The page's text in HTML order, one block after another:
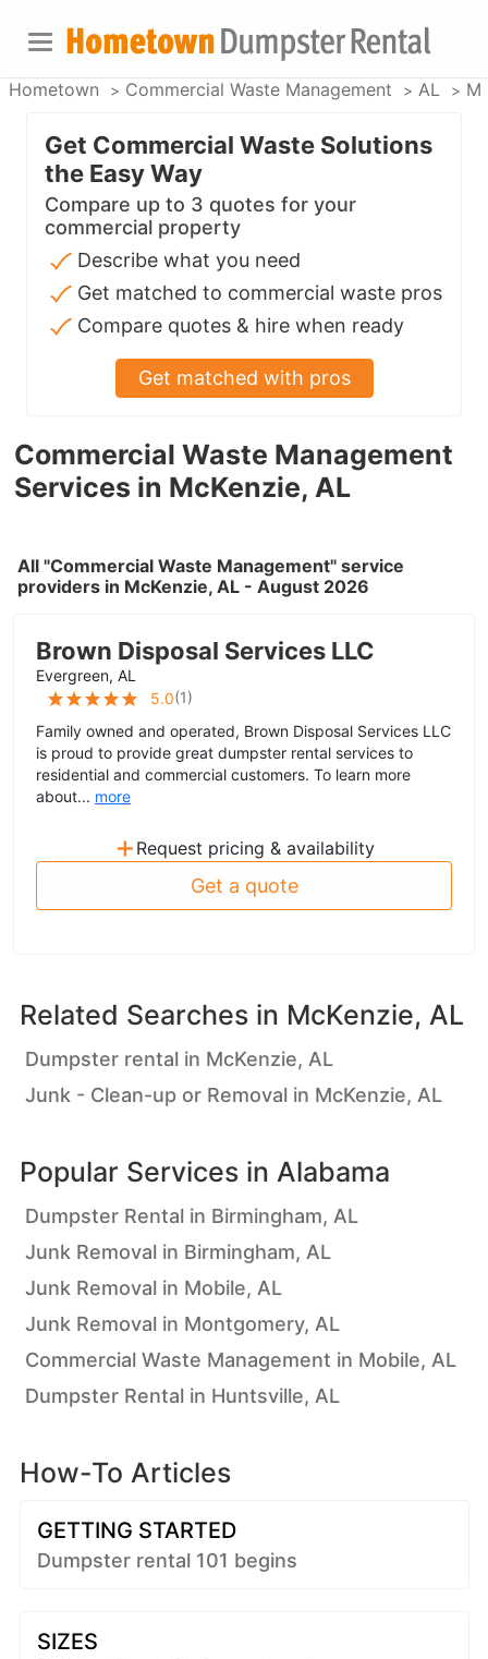
Hometown Commercial Waste Management AL
Commercial Waste Management
Services in McKenzie, AL
All "Commercial Waste Management" service
providers in McKenzie, AL - August 2026
Brown Disposal Services LLC
Evergreen, AL
5.0(1)
Family owned and operated, Brown Disposal Services LLC
is proud to provide great dumpster rental services to
residential and commercial customers. To learn more
about... more
+ Request pricing & availability
Get a quote
Get Commercial Waste Solutions
the Easy Way
Compare up to 3 quotes for your
commercial property
Describe what you need
Get matched to commercial waste pros
Compare quotes & hire when ready
Get matched with pros
Related Searches in McKenzie, AL
Dumpster rental in McKenzie, AL
Junk - Clean-up or Removal in McKenzie, AL
Popular Services in Alabama
Dumpster Rental in Birmingham, AL
Junk Removal in Birmingham, AL
Junk Removal in Mobile, AL
Junk Removal in Montgomery, AL
Commercial Waste Management in Mobile, AL
Dumpster Rental in Huntsville, AL
How-To Articles
GETTING STARTED
Dumpster rental 101 begins
SIZES